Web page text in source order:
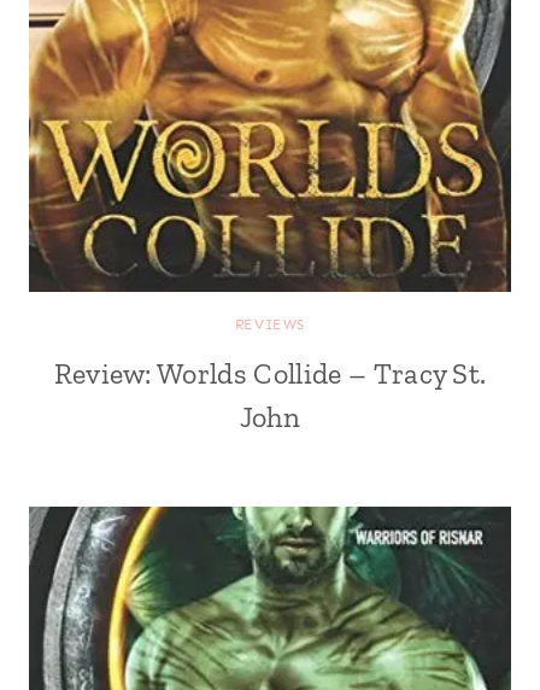
REVIEWS
Review: Worlds Collide – Tracy St.
John